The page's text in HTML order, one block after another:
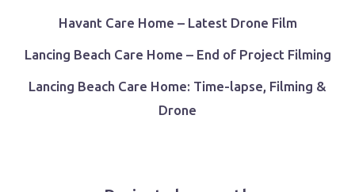
Havant Care Home – Latest Drone Film
Lancing Beach Care Home – End of Project Filming
Lancing Beach Care Home: Time-lapse, Filming &
Drone